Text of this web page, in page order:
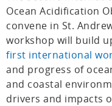
Ocean Acidification
convene in St.
workshop will build
first international
and progress of
and coastal
drivers and impacts